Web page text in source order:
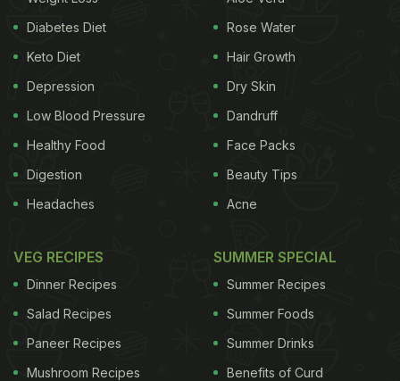
Diabetes Diet
Keto Diet
Depression
Low Blood Pressure
Healthy Food
Digestion
Headaches
Rose Water
Hair Growth
Dry Skin
Dandruff
Face Packs
Beauty Tips
Acne
VEG RECIPES
Dinner Recipes
Salad Recipes
Paneer Recipes
Mushroom Recipes
SUMMER SPECIAL
Summer Recipes
Summer Foods
Summer Drinks
Benefits of Curd